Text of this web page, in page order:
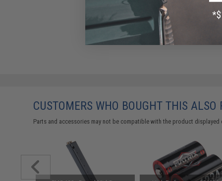
CUSTOMERS WHO BOUGHT THIS ALSO
Parts and accessories may not be compatible with the product